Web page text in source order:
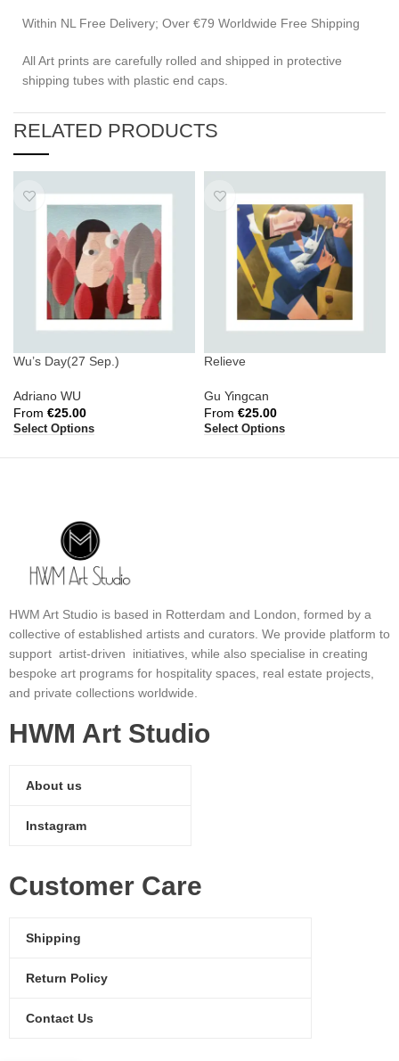
Within NL Free Delivery; Over €79 Worldwide Free Shipping
All Art prints are carefully rolled and shipped in protective
shipping tubes with plastic end caps.
RELATED PRODUCTS
Wu’s Day(27 Sep.)
Adriano WU
From €25.00
Select Options
Relieve
Gu Yingcan
From €25.00
Select Options
HWM Art Studio is based in Rotterdam and London, formed by a
collective of established artists and curators. We provide platform to
support artist-driven initiatives, while also specialise in creating
bespoke art programs for hospitality spaces, real estate projects,
and private collections worldwide.
HWM Art Studio
About us
Instagram
Customer Care
Shipping
Return Policy
Contact Us